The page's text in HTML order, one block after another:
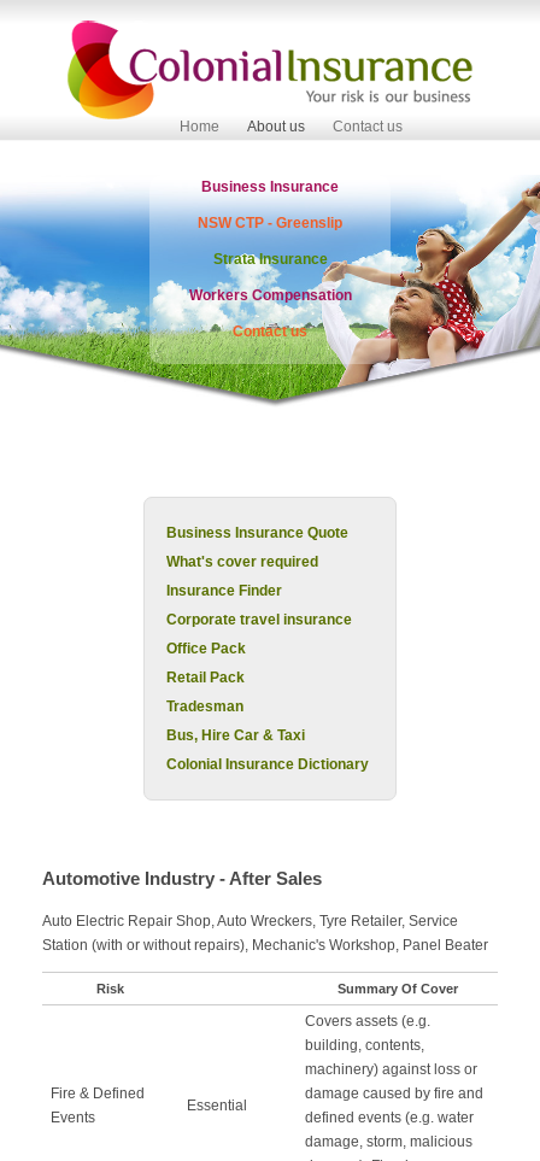
Home About us Contact us
Business Insurance
NSW CTP - Greenslip
Strata Insurance
Workers Compensation
Contact us
Business Insurance Quote
What's cover required
Insurance Finder
Corporate travel insurance
Office Pack
Retail Pack
Tradesman
Bus, Hire Car & Taxi
Colonial Insurance Dictionary
Automotive Industry - After Sales
Auto Electric Repair Shop, Auto Wreckers, Tyre Retailer, Service
Station (with or without repairs), Mechanic's Workshop, Panel Beater
Risk Summary Of Cover
Fire & Defined
Events
Essential
Covers assets (e.g.
building, contents,
machinery) against loss or
damage caused by fire and
defined events (e.g. water
damage, storm, malicious